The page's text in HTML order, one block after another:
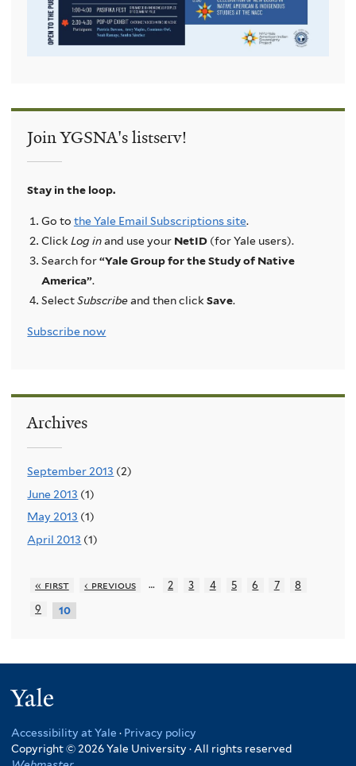
Join YGSNA's listserv!
Stay in the loop.
Go to the Yale Email Subscriptions site.
ClickLog inand use your NetID(for Yale users).
Search for“Yale Group for the Study of Native
America”.
SelectSubscribeand then clickSave.
Subscribe now
Archives
September 2013 (2)
June 2013 (1)
May 2013 (1)
April 2013 (1)
« first ‹ previous … 2 3 4 5 6 7
8
9
10
Accessibility at Yale · Privacy policy
Copyright © 2026 Yale University · All rights reserved